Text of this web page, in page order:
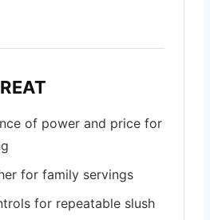
of power and price for
for family servings
for repeatable slush